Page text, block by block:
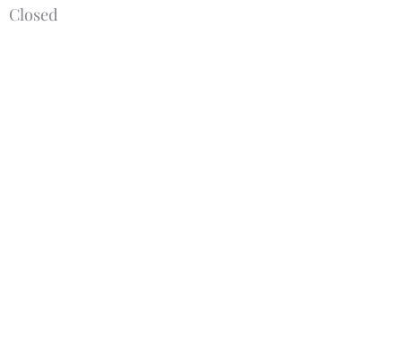
Closed